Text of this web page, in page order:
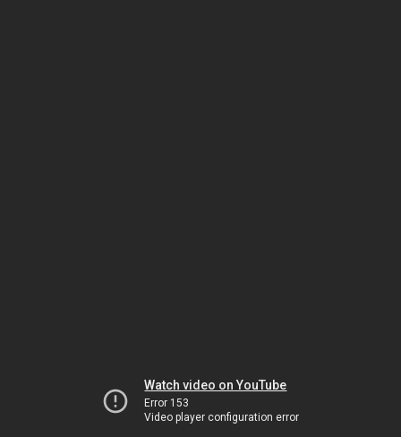
Watch video on YouTube
Error 153
Video player configuration error